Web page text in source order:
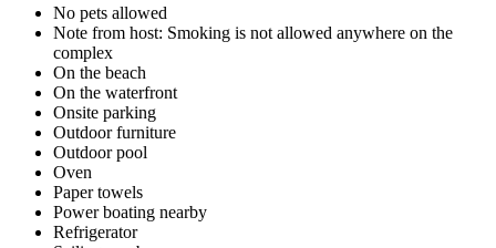
No pets allowed
Note from host: Smoking is not allowed anywhere on the
complex
On the beach
On the waterfront
Onsite parking
Outdoor furniture
Outdoor pool
Oven
Paper towels
Power boating nearby
Refrigerator